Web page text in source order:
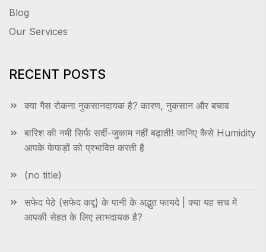
Blog
Our Services
RECENT POSTS
क्या गैस रोकना नुकसानदायक है? कारण, नुकसान और बचाव
बारिश की नमी सिर्फ सर्दी-जुकाम नहीं बढ़ाती! जानिए कैसे Humidity
आपके फेफड़ों को प्रभावित करती है
(no title)
सफेद पेठे (सफेद कद्दू) के पानी के अद्भुत फायदे | क्या यह सच में
आपकी सेहत के लिए लाभदायक है?